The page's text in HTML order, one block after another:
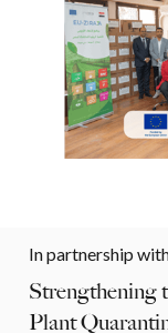
In partnership
Strengthening
Plant